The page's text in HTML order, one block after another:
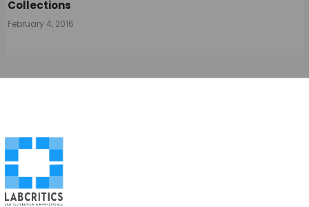
Collections
February 4, 2016